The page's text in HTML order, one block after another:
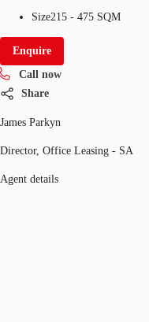
Size215 - 475 SQM
Enquire
Call now
Share
James Parkyn
Director, Office Leasing - SA
Agent details